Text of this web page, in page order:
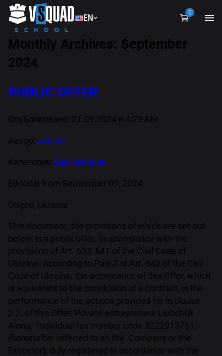
EN
0
Monthly Archives: September
2024
PUBLIC OFFER
Опубликовано: 21.09.2024 в 4:22 AM
Автор: admin2
Категории: Без рубрики
Editorial from September 01, 2024
Dnipro, Ukraine
This document, the provisions of which are set out
below, is a public offer. In accordance with the
provisions of Art. 633, 641 of the Civil Code of
Ukraine. According to Part 2 of Art. 642 of the Civil
Code of Ukraine, the acceptance of this Offer, which
is equivalent to the conclusion of a contract, is the
performance of the actions provided for in clause
2.2. of this Offer. Private entrepreneur Liubchuk
Alona, Individual tax number code 3222913761,
(hereinafter referred to as the Company or the
Executor), duly registered in accordance with the